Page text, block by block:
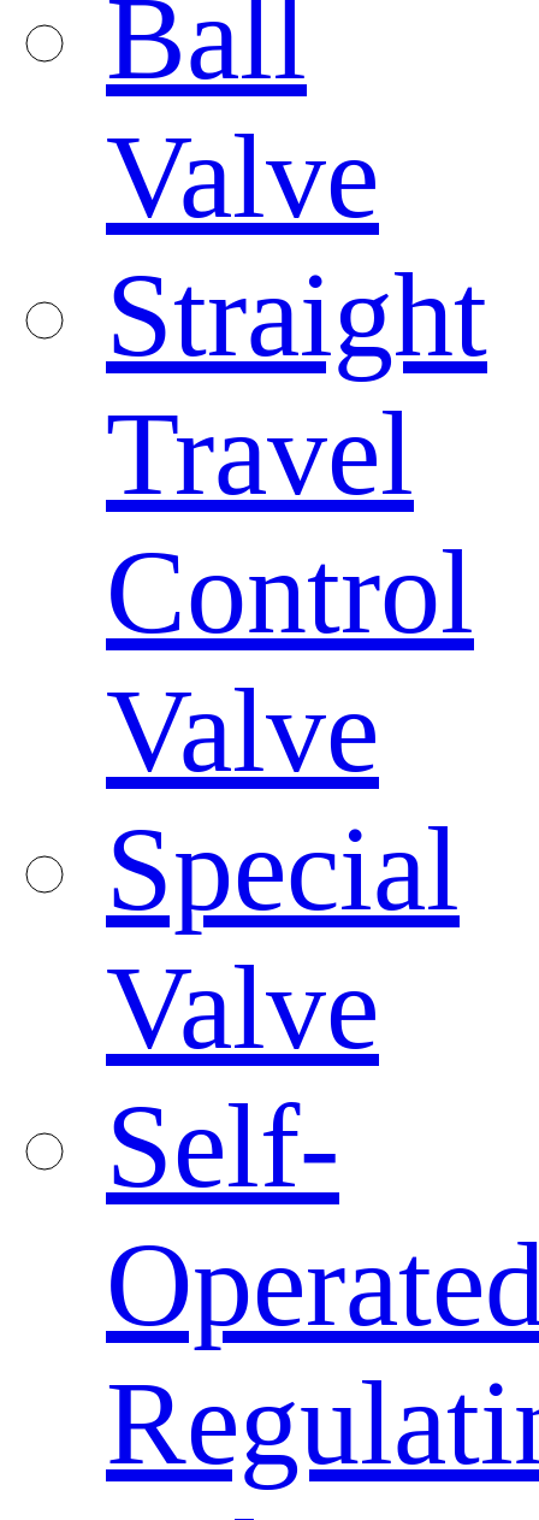
Ball
Valve
Straight
Travel
Control
Valve
Special
Valve
Self-